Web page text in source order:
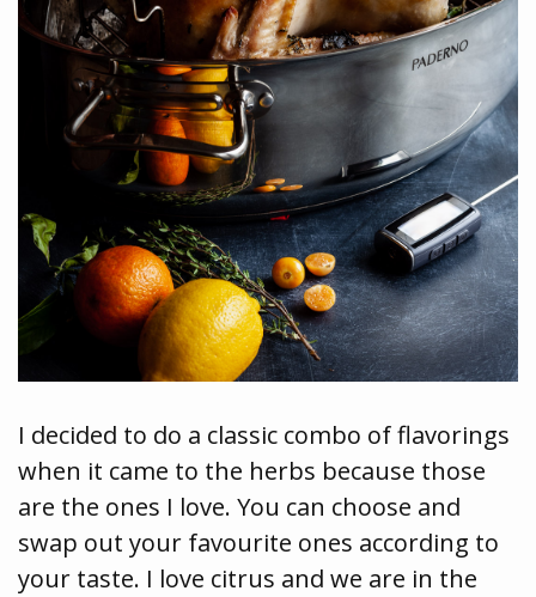
I decided to do a classic combo of flavorings
when it came to the herbs because those
are the ones I love. You can choose and
swap out your favourite ones according to
your taste. I love citrus and we are in the